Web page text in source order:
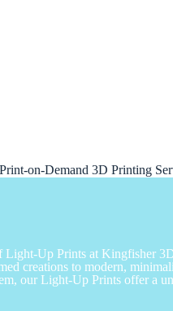
on-Demand 3D Printing
Up Prints at Kingfisher
creations to modern,
our Light-Up Prints offer a